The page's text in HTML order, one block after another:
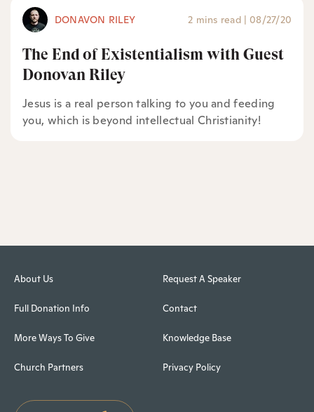
DONAVON RILEY 2 mins read | 08/27/20
The End of Existentialism with Guest
Donovan Riley
Jesus is a real person talking to you and feeding
you, which is beyond intellectual Christianity!
About Us
Full Donation Info
More Ways To Give
Church Partners
Request A Speaker
Contact
Knowledge Base
Privacy Policy